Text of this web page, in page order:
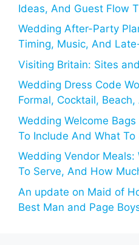
Ideas, And Guest Flow
Wedding After-Party
Timing, Music, And
Visiting Britain: Sites
Wedding Dress Code
Formal, Cocktail,
Wedding Welcome
To Include And What To
Wedding Vendor
To Serve, And How
An update on Maid of
Best Man and Page